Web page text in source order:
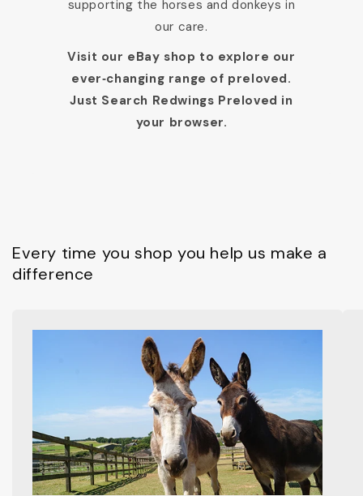
supporting the horses and donkeys in
our care.
Visit our eBay shop to explore our
ever‑changing range of preloved.
Just Search Redwings Preloved in
your browser.
Every time you shop you help us make a
difference